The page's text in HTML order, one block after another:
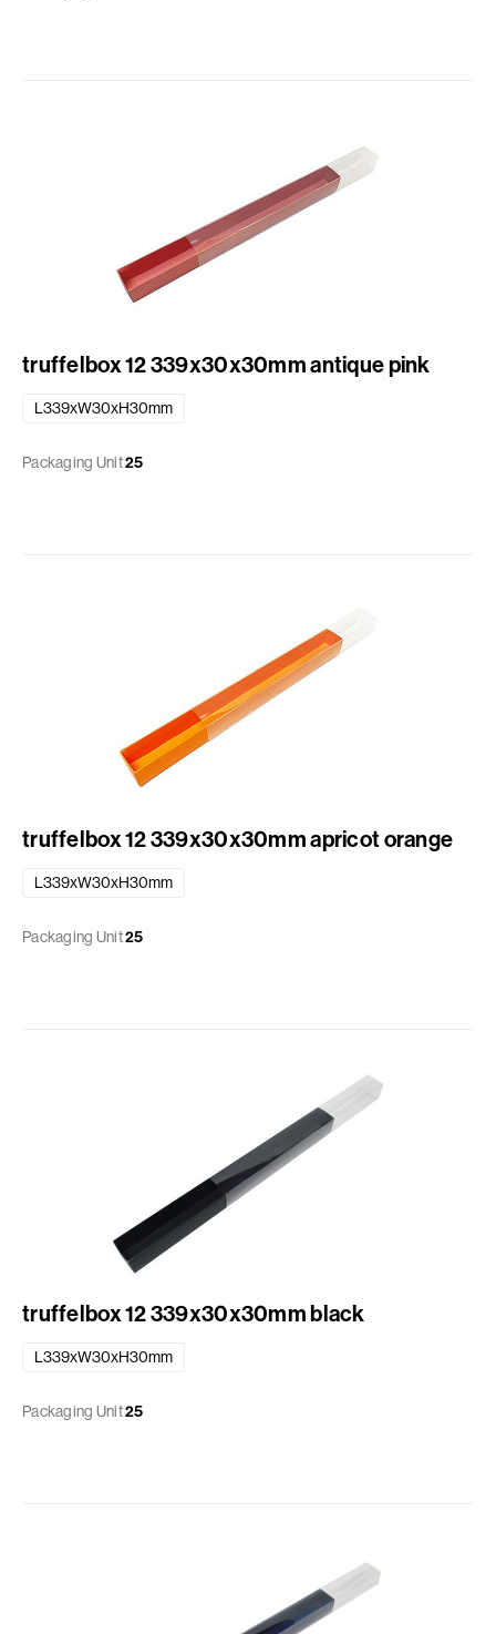
truffelbox 12 339x30x30mm antique pink
L339xW30xH30mm
Packaging Unit25
truffelbox 12 339x30x30mm apricot orange
L339xW30xH30mm
Packaging Unit25
truffelbox 12 339x30x30mm black
L339xW30xH30mm
Packaging Unit25